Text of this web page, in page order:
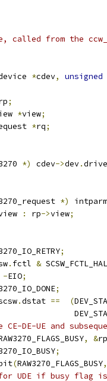
called from the
*cdev,
unsigned
;
*view;
*rq;
*) cdev->dev.
*)
intparm
: rp->view;
;
. fctl &
-EIO;
;
.dstat == (
CE-DE-UE and
, &rp
;
(RAW3270_FLAGS_BUSY,
UDE if busy flag